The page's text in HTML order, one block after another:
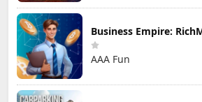
Business Empire:
AAA Fun